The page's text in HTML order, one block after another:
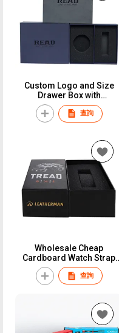
Custom Logo and Size
Drawer Box with
Cardboard Art Paper Slide
Style Foam Insert for
Cosmetic Wallet Belt Watch
查詢
Wholesale Cheap
Cardboard Watch Strap
Watch Band Paper Boxes
Display Packaging Box For
Silicone Stainless Steel
查詢